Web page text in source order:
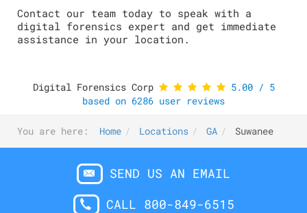
Contact our team today to speak with a
digital forensics expert and get immediate
assistance in your location.
Digital Forensics Corp 5.00/ 5
based on 6286 user reviews
You are here: Home Locations GA Suwanee
SEND US AN EMAIL
CALL 800-849-6515